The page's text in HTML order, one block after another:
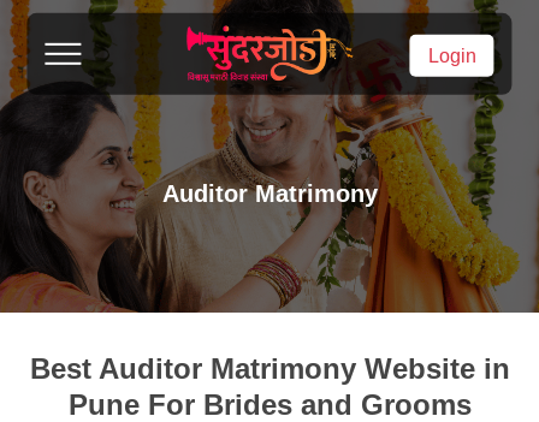
Login
Auditor Matrimony
Best Auditor Matrimony Website in
Pune For Brides and Grooms